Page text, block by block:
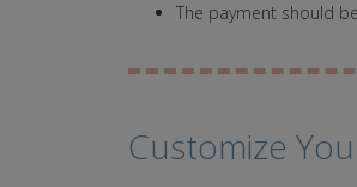
The payment should
Customize